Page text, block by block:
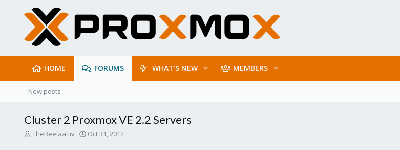
HOME FORUMS WHAT'S NEW MEMBERS
New posts
Cluster 2 Proxmox VE 2.2 Servers
T
TheReelaatiiv
S
Oct 31, 2012